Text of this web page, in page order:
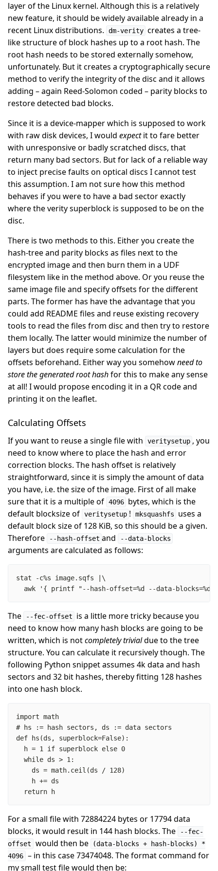
layer of the Linux kernel. Although this is a relatively
new feature, it should be widely available already in a
recent Linux distributions.
dm-verity creates a tree-
like structure of block hashes up to a root hash. The
root hash needs to be stored externally somehow,
unfortunately. But it creates a cryptographically secure
method to verify the integrity of the disc and it allows
adding – again Reed-Solomon coded – parity blocks to
restore detected bad blocks.
Since it is a device-mapper which is supposed to work
with raw disk devices, I would expectit to fare better
with unresponsive or badly scratched discs, that
return many bad sectors. But for lack of a reliable way
to inject precise faults on optical discs I cannot test
this assumption. I am not sure how this method
behaves if you were to have a bad sector exactly
where the verity superblock is supposed to be on the
disc.
There is two methods to this. Either you create the
hash-tree and parity blocks as files next to the
encrypted image and then burn them in a UDF
filesystem like in the method above. Or you reuse the
same image file and specify offsets for the different
parts. The former has have the advantage that you
could add README files and reuse existing recovery
tools to read the files from disc and then try to restore
them locally. The latter would minimize the number of
layers but does require some calculation for the
offsets beforehand. Either way you somehowneed to
store the generated root hashfor this to make any sense
at all! I would propose encoding it in a QR code and
printing it on the leaflet.
Calculating Offsets
If you want to reuse a single file with veritysetup , you
need to know where to place the hash and error
correction blocks. The hash offset is relatively
straightforward, since it is simply the amount of data
you have, i.e. the size of the image. First of all make
sure that it is a multiple of 4096 bytes, which is the
default blocksize of veritysetup ! mksquashfs
uses a
default block size of 128 KiB, so this should be a given.
Therefore
--hash-offset and --data-blocks
arguments are calculated as follows:
awk '{ printf "--hash-offset=%d --data-
The --fec-offset
is a little more tricky because you
need to know how many hash blocks are going to be
written, which is notcompletely trivialdue to the tree
structure. You can calculate it recursively though. The
following Python snippet assumes 4k data and hash
sectors and 32 bit hashes, thereby fitting 128 hashes
into one hash block.
  return h
For a small file with 72884224 bytes or 17794 data
blocks, it would result in 144 hash blocks. The
--fec-
offset
would then be
(data-blocks + hash-blocks) *
4096 – in this case 73474048. The format command for
my small test file would then be: